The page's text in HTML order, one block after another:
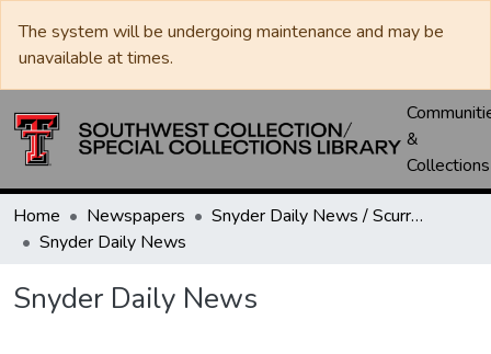
The system will be undergoing maintenance and may be
unavailable at times.
&
Collections
Home Newspapers
Snyder Daily News / Scurry County Times / Snyder Signal / The Coming West
Snyder Daily News
Snyder Daily News